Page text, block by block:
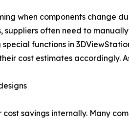
when components change
suppliers often need to
functions in
cost estimates accordingly.
savings internally. Many